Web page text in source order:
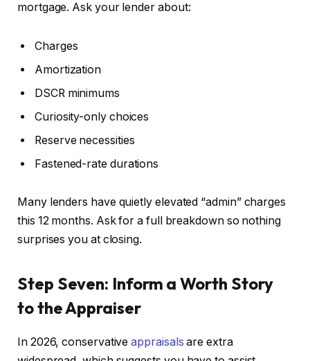
mortgage. Ask your lender about:
Charges
Amortization
DSCR minimums
Curiosity-only choices
Reserve necessities
Fastened-rate durations
Many lenders have quietly elevated “admin” charges
this 12 months. Ask for a full breakdown so nothing
surprises you at closing.
Step Seven: Inform a Worth Story
to the Appraiser
In 2026, conservativeappraisals are extra